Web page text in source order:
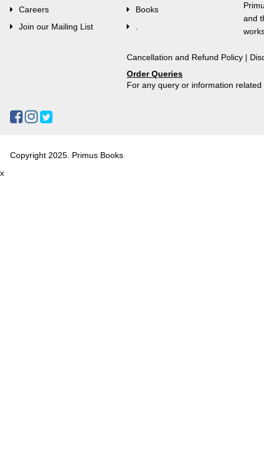
Careers
Join our Mailing List
Books
and
Cancellation and Refund Policy |
Order Queries
For any query or information
Copyright 2025. Primus Books
x